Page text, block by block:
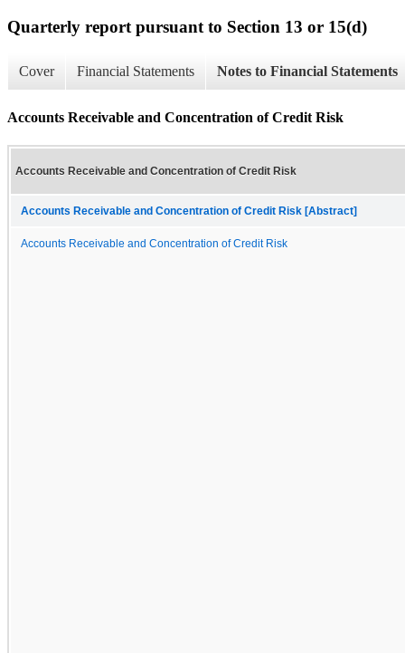
Quarterly report pursuant to Section 13 or 15(d)
Cover Financial Statements Notes to Financial Statements
Accounts Receivable and Concentration of Credit Risk
Accounts Receivable and Concentration of Credit Risk
Accounts Receivable and Concentration of Credit Risk [Abstract]
Accounts Receivable and Concentration of Credit Risk